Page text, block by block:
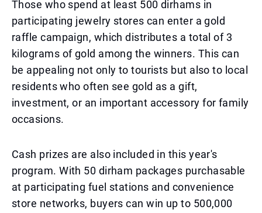
Those who spend at least 500 dirhams in
participating jewelry stores can enter a gold
raffle campaign, which distributes a total of 3
kilograms of gold among the winners. This can
be appealing not only to tourists but also to local
residents who often see gold as a gift,
investment, or an important accessory for family
occasions.
Cash prizes are also included in this year's
program. With 50 dirham packages purchasable
at participating fuel stations and convenience
store networks, buyers can win up to 500,000